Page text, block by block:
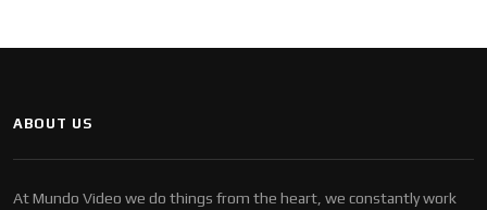
ABOUT US
At Mundo Video we do things from the heart, we constantly work